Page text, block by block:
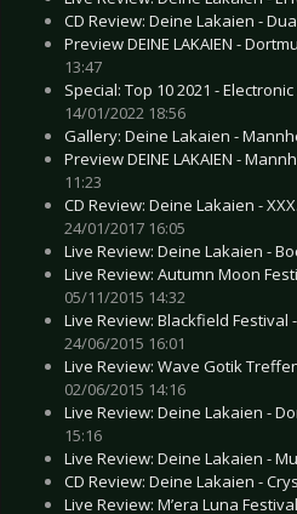
CD Review: Deine Lakaien -
Preview DEINE LAKAIEN -
13:47
Special: Top 10 2021 -
14/01/2022 18:56
Gallery: Deine Lakaien -
Preview DEINE LAKAIEN -
11:23
CD Review: Deine Lakaien -
24/01/2017 16:05
Live Review: Deine Lakaien -
Live Review: Autumn Moon
05/11/2015 14:32
Live Review: Blackfield Festival
24/06/2015 16:01
Live Review: Wave Gotik
02/06/2015 14:16
Live Review: Deine Lakaien -
15:16
Live Review: Deine Lakaien -
CD Review: Deine Lakaien -
Live Review: M’era Luna